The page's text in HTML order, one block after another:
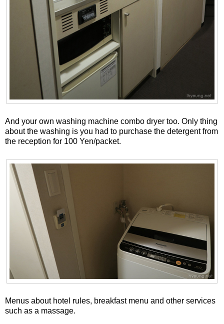
And your own washing machine combo dryer too. Only thing
about the washing is you had to purchase the detergent from
the reception for 100 Yen/packet.
Menus about hotel rules, breakfast menu and other services
such as a massage.